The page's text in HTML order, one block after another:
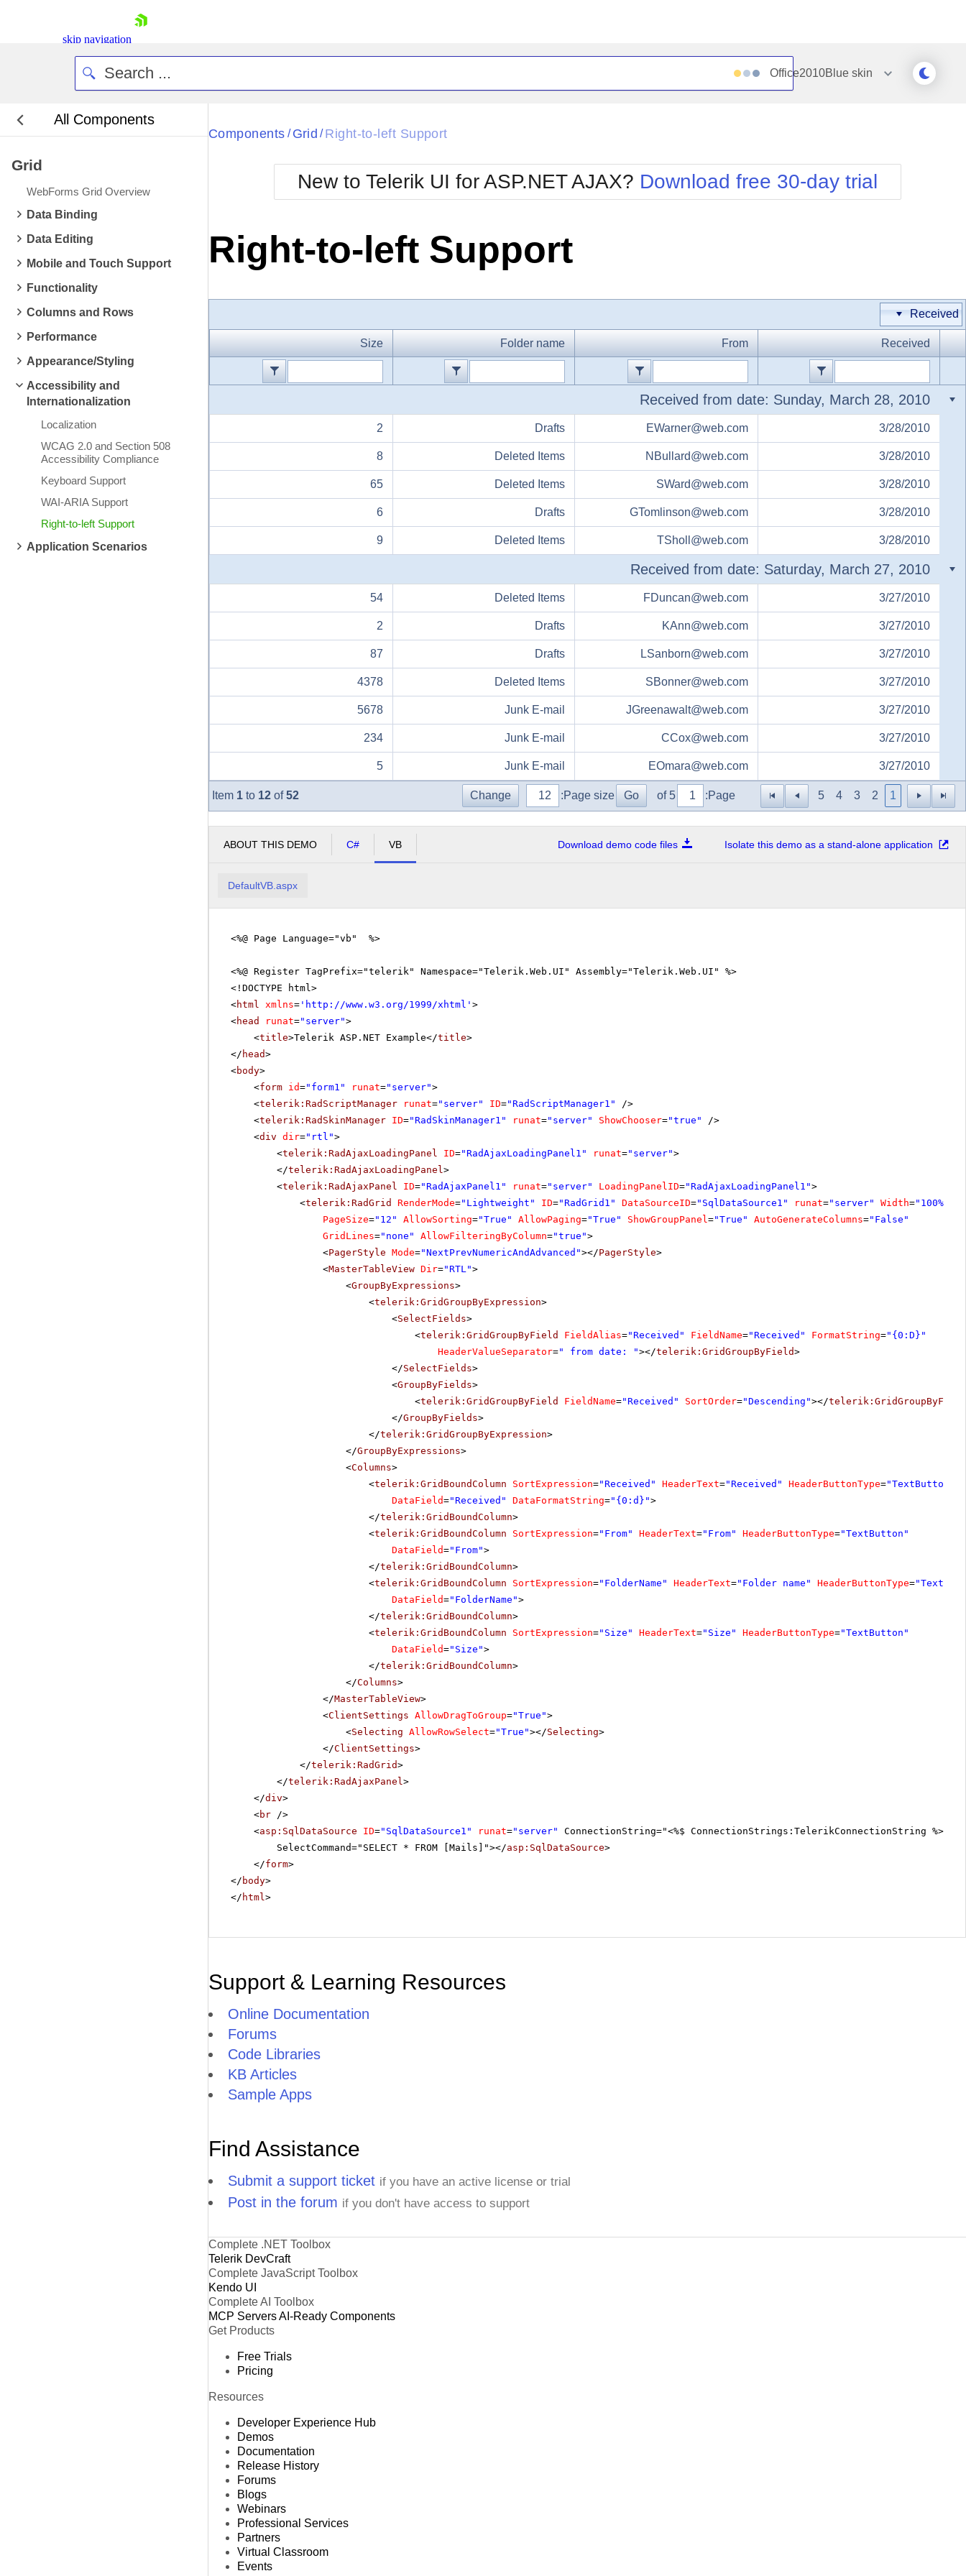
skip navigation
Contact Us
Request Trial
Office2010Blue skin
All Components
Grid
WebForms Grid Overview
Data Binding
Data Editing
Mobile and Touch Support
Functionality
Columns and Rows
Performance
Appearance/Styling
Accessibility and
Internationalization
Localization
WCAG 2.0 and Section 508
Accessibility Compliance
Keyboard Support
WAI-ARIA Support
Right-to-left Support
Application Scenarios
Black
BlackMetroTouch
Bootstrap
Default
Glow
Metro
MetroTouch
Office2007
Office2010Blue
Office2010Silver
Simple
Sunset
Telerik
WebBlue
Windows7
Components / Grid / Right-to-left Support
New to Telerik UI for ASP.NET AJAX? Download free 30-day trial
Right-to-left Support
Received
Received
From
Folder name
Size
1
2
3
4
5
1 to 12 of52 Page:
of 5
Go
Page size:
Change
Received from date: Sunday, March 28, 2010
3/28/2010
EWarner@web.com
Drafts
2
3/28/2010
NBullard@web.com
Deleted Items
8
3/28/2010
SWard@web.com
Deleted Items
65
3/28/2010
GTomlinson@web.com
Drafts
6
3/28/2010
TSholl@web.com
Deleted Items
9
Received from date: Saturday, March 27, 2010
3/27/2010
FDuncan@web.com
Deleted Items
54
3/27/2010
KAnn@web.com
Drafts
2
3/27/2010
LSanborn@web.com
Drafts
87
3/27/2010
SBonner@web.com
Deleted Items
4378
3/27/2010
JGreenawalt@web.com
Junk E-mail
5678
3/27/2010
CCox@web.com
Junk E-mail
234
3/27/2010
EOmara@web.com
Junk E-mail
5
ABOUT THIS DEMO C# VB Download demo code files Isolate this demo as a stand-alone application
DefaultVB.aspx
<%@ Page Language="vb" %>
<%@ Register TagPrefix="telerik" Namespace="Telerik.Web.UI" Assembly="Telerik.Web.UI" %>
<!DOCTYPE html>
<html xmlns= ' http://www.w3.org/1999/xhtml ' >
<head runat="server">
<title>Telerik ASP.NET Example</title>
</ head>
<body>
<form id="form1" runat="server">
<telerik:RadScriptManager runat="server" ID="RadScriptManager1"
/>
<telerik:RadSkinManager ID="RadSkinManager1" runat="server" ShowChooser="true"
/>
<div dir="rtl">
<telerik:RadAjaxLoadingPanel ID="RadAjaxLoadingPanel1" runat="server">
</telerik:RadAjaxLoadingPanel>
<telerik:RadAjaxPanel ID="RadAjaxPanel1" runat="server" LoadingPanelID="RadAjaxLoadingPanel1">
<telerik:RadGrid RenderMode="Lightweight" ID="RadGrid1" DataSourceID="SqlDataSource1" runat="server" Width="100%"
PageSize="12" AllowSorting="True" AllowPaging="True" ShowGroupPanel="True" AutoGenerateColumns="False"
GridLines="none" AllowFilteringByColumn="true">
<PagerStyle Mode="NextPrevNumericAndAdvanced"></PagerStyle>
<MasterTableView Dir="RTL">
<GroupByExpressions>
<telerik:GridGroupByExpression>
<SelectFields>
<telerik:GridGroupByField FieldAlias="Received" FieldName="Received" FormatString="{0:D}"
HeaderValueSeparator=" from date: "></telerik:GridGroupByField>
</SelectFields>
<GroupByFields>
<telerik:GridGroupByField FieldName="Received" SortOrder="Descending"></telerik:GridGroupByField
</GroupByFields>
</telerik:GridGroupByExpression>
</GroupByExpressions>
<Columns>
<telerik:GridBoundColumn SortExpression="Received" HeaderText="Received" HeaderButtonType="TextButton"
DataField="Received" DataFormatString="{0:d}">
</telerik:GridBoundColumn>
<telerik:GridBoundColumn SortExpression="From" HeaderText="From" HeaderButtonType="TextButton"
DataField="From">
</telerik:GridBoundColumn>
<telerik:GridBoundColumn SortExpression="FolderName" HeaderText="Folder name" HeaderButtonType=
DataField="FolderName">
</telerik:GridBoundColumn>
<telerik:GridBoundColumn SortExpression="Size" HeaderText="Size" HeaderButtonType="TextButton"
DataField="Size">
</telerik:GridBoundColumn>
</Columns>
</MasterTableView>
<ClientSettings AllowDragToGroup="True">
<Selecting AllowRowSelect="True"></Selecting>
</ClientSettings>
</telerik:RadGrid>
</telerik:RadAjaxPanel>
</div>
<br />
<asp:SqlDataSource ID="SqlDataSource1" runat="server"
ConnectionString="<%$ ConnectionStrings:TelerikConnectionString %>"
SelectCommand="SELECT * FROM [Mails]"></asp:SqlDataSource>
</form>
</ body>
</ html>
Support & Learning Resources
Online Documentation
Forums
Code Libraries
KB Articles
Sample Apps
Find Assistance
Submit a support ticket if you have an active license or trial
Post in the forum if you don't have access to support
Complete .NET Toolbox
Telerik DevCraft
Complete JavaScript Toolbox
Kendo UI
Complete AI Toolbox
MCP ServersAI-Ready Components
Get Products
Free Trials
Pricing
Resources
Developer Experience Hub
Demos
Documentation
Release History
Forums
Blogs
Webinars
Professional Services
Partners
Virtual Classroom
Events